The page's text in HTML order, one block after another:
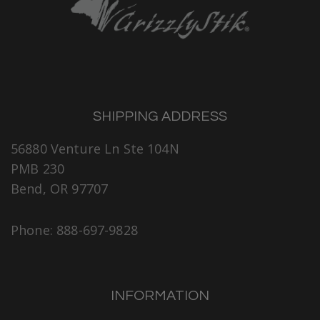
SHIPPING ADDRESS
56880 Venture Ln Ste 104N
PMB 230
Bend, OR 97707
Phone: 888-697-9828
INFORMATION